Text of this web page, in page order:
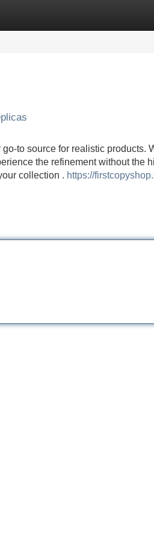
to source for realistic products.
the refinement without the
collection . https://